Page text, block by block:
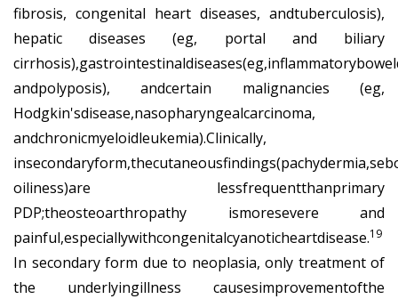
fibrosis, congenital heart diseases, andtuberculosis),
hepatic diseases (eg, portal and biliary
andpolyposis), andcertain malignancies (eg,
Hodgkin'sdisease,nasopharyngealcarcinoma,
andchronicmyeloidleukemia).Clinically,
oiliness)are lessfrequentthanprimary
PDP;theosteoarthropathy ismoresevere and
painful,especiallywithcongenitalcyanoticheartdisease.19
In secondary form due to neoplasia, only treatment of
the underlyingillness causesimprovementofthe